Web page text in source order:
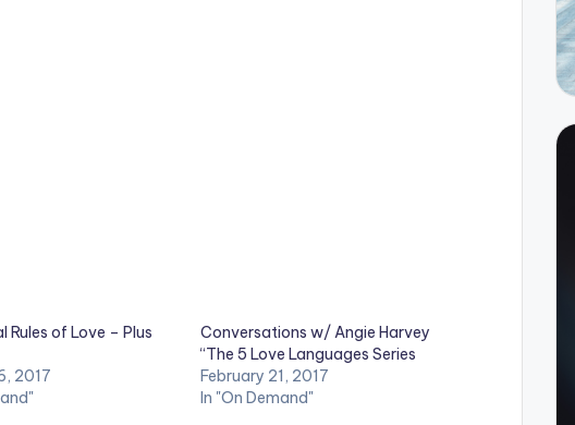
Rules of Love – Plus
2017
Conversations w/ Angie Harvey
“The 5 Love Languages Series
February 21, 2017
In "On Demand"